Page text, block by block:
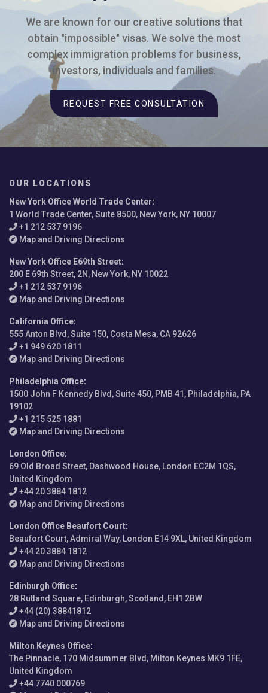
We are known for our creative solutions that
obtain "impossible" visas. We solve the most
complex immigration problems for business,
investors, individuals and families.
REQUEST FREE CONSULTATION
OUR LOCATIONS
New York Office World Trade Center:
1 World Trade Center, Suite 8500, New York, NY 10007
+1 212 537 9196
Map and Driving Directions
New York Office E69th Street:
200 E 69th Street, 2N, New York, NY 10022
+1 212 537 9196
Map and Driving Directions
California Office:
555 Anton Blvd, Suite 150, Costa Mesa, CA 92626
+1 949 620 1811
Map and Driving Directions
Philadelphia Office:
1500 John F Kennedy Blvd, Suite 450, PMB 41, Philadelphia, PA
19102
+1 215 525 1881
Map and Driving Directions
London Office:
69 Old Broad Street, Dashwood House, London EC2M 1QS,
United Kingdom
+44 20 3884 1812
Map and Driving Directions
London Office Beaufort Court:
Beaufort Court, Admiral Way, London E14 9XL, United Kingdom
+44 20 3884 1812
Map and Driving Directions
Edinburgh Office:
28 Rutland Square, Edinburgh, Scotland, EH1 2BW
+44 (20) 38841812
Map and Driving Directions
Milton Keynes Office:
The Pinnacle, 170 Midsummer Blvd, Milton Keynes MK9 1FE,
United Kingdom
+44 7740 000769